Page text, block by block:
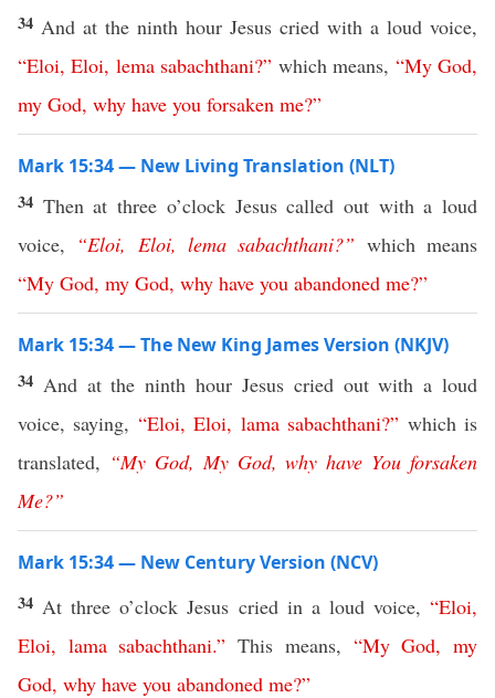
34 And at the ninth hour Jesus cried with a loud voice,
“Eloi,Eloi, lema sabachthani?” which means, “My God,
my God, why have you forsaken me?”
Mark 15:34 — New Living Translation (NLT)
34 Then at three o’clock Jesus called out with a loud
voice, “Eloi, Eloi,lema sabachthani?” which means
“My God, my God, why have you abandoned me?”
Mark 15:34 — The New King James Version (NKJV)
34 And at the ninth hour Jesus cried out with a loud
voice, saying, “Eloi,Eloi, lama sabachthani?” which is
translated, “My God,My God,why have You forsaken
Me?”
Mark 15:34 — New Century Version (NCV)
34 At three o’clock Jesus cried in a loud voice,“Eloi,
Eloi, lama sabachthani.” This means, “My God,my
God, why have you abandoned me?”